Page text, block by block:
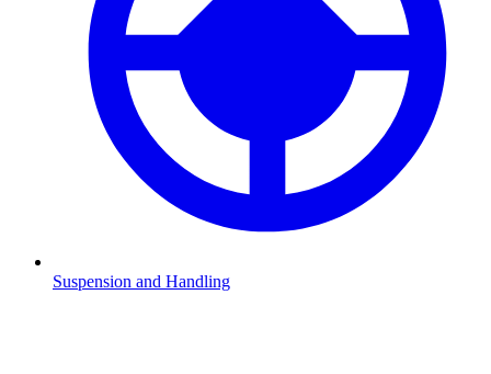
Suspension and Handling